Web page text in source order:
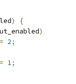
)
{
)
= 2;
= 1;